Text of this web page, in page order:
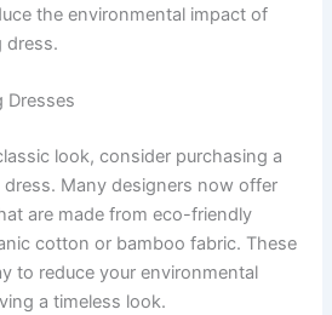
the environmental impact of
dress.
Dresses
look, consider purchasing a
Many designers now offer
are made from eco-friendly
cotton or bamboo fabric. These
to reduce your environmental
a timeless look.